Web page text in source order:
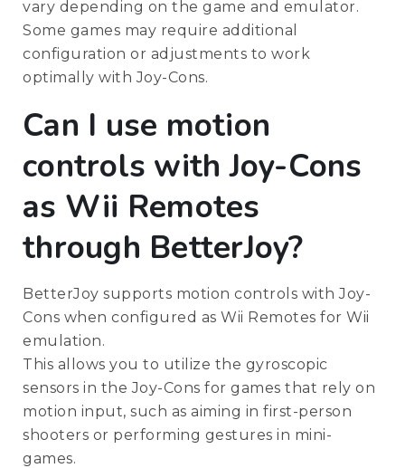
vary depending on the game and emulator.
Some games may require additional
configuration or adjustments to work
optimally with Joy-Cons.
Can I use motion
controls with Joy-Cons
as Wii Remotes
through BetterJoy?
BetterJoy supports motion controls with Joy-
Cons when configured as Wii Remotes for Wii
emulation.
This allows you to utilize the gyroscopic
sensors in the Joy-Cons for games that rely on
motion input, such as aiming in first-person
shooters or performing gestures in mini-
games.